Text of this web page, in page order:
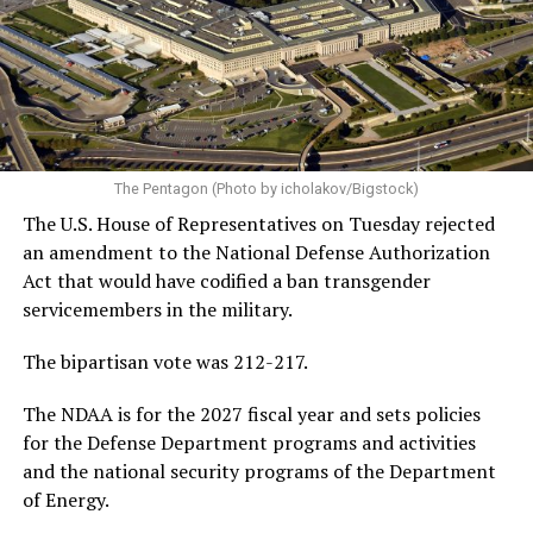
York Congresswoman Alexandria Ocasio-Cortez, former
Vice President Kamala Harris, and others.
In addition to discussing his future in federal politics,
Buttigieg also discussed President Donald Trump’s
handling of the Iran war — which reached its 5-month
mark two weeks ago — the changing landscape of U.S.
jobs due to the rise of artificial intelligence, and the
growing national debt, all issues he could face if he
ultimately returns to the White House.
gained prominence within the Democratic Party,
Transportation Secretary. In February 2021, he became
the first openly gay Cabinet member to be confirmed
the U.S. Senate.
The Pentagon (Photo by icholakov/Bigstock)
The U.S. House of Representatives on Tuesday rejected
an amendment to the National Defense Authorization
Act that would have codified a ban transgender
servicemembers in the military.
The bipartisan vote was 212-217.
The NDAA is for the 2027 fiscal year and sets policies
for the Defense Department programs and activities
and the national security programs of the Department
of Energy.